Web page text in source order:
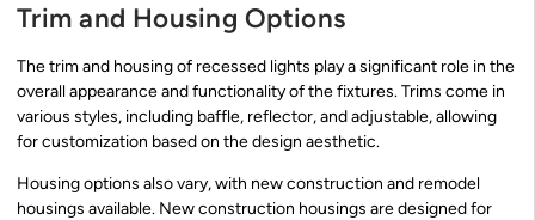
Trim and Housing Options
The trim and housing of recessed lights play a significant role in the
overall appearance and functionality of the fixtures. Trims come in
various styles, including baffle, reflector, and adjustable, allowing
for customization based on the design aesthetic.
Housing options also vary, with new construction and remodel
housings available. New construction housings are designed for